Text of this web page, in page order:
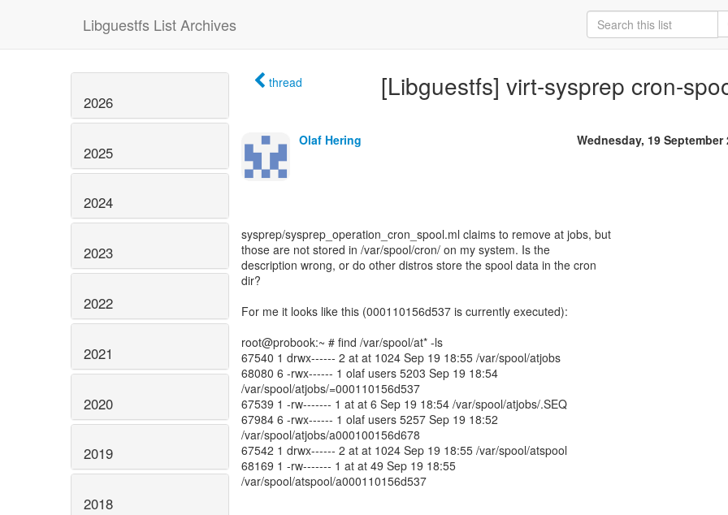
Libguestfs List Archives
2026
2025
2024
2023
2022
2021
2020
2019
2018
thread [Libguestfs] virt-sysprep cron-
Olaf Hering Wednesday, 19 September
sysprep/sysprep_operation_cron_spool.ml claims to remove at jobs, but
those are not stored in /var/spool/cron/ on my system. Is the
description wrong, or do other distros store the spool data in the cron
dir?
For me it looks like this (000110156d537 is currently executed):
root@probook:~ # find /var/spool/at* -ls
67540 1 drwx------ 2 at at 1024 Sep 19 18:55 /var/spool/atjobs
68080 6 -rwx------ 1 olaf users 5203 Sep 19 18:54
/var/spool/atjobs/=000110156d537
67539 1 -rw------- 1 at at 6 Sep 19 18:54 /var/spool/atjobs/.SEQ
67984 6 -rwx------ 1 olaf users 5257 Sep 19 18:52
/var/spool/atjobs/a000100156d678
67542 1 drwx------ 2 at at 1024 Sep 19 18:55 /var/spool/atspool
68169 1 -rw------- 1 at at 49 Sep 19 18:55
/var/spool/atspool/a000110156d537